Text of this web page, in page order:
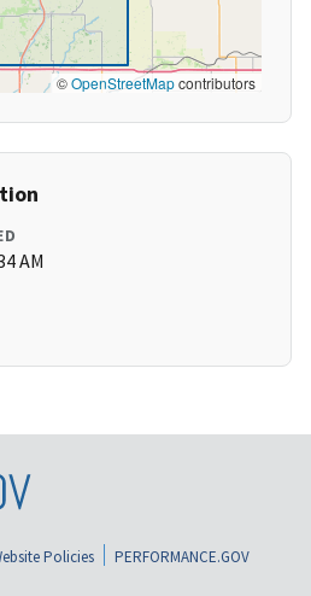
©OpenStreetMapcontributors
AM
Policies
PERFORMANCE.GOV